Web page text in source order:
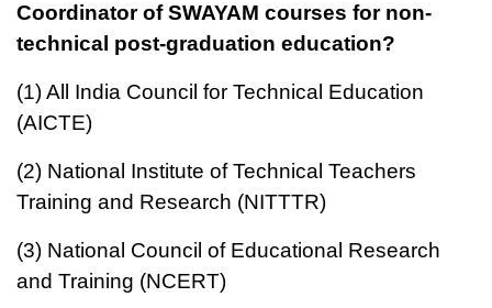
Coordinator of SWAYAM courses for non-
technical post-graduation education?
(1) All India Council for Technical Education
(AICTE)
(2) National Institute of Technical Teachers
Training and Research (NITTTR)
(3) National Council of Educational Research
and Training (NCERT)